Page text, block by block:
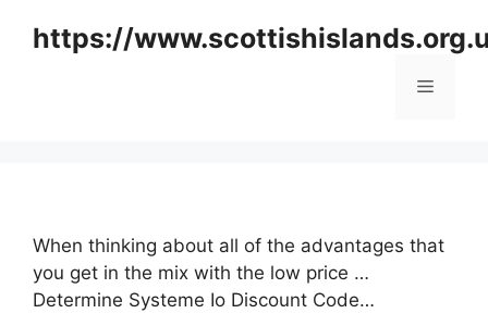
https://
Menu
When thinking about all of the advantages that
you get in the mix with the low price …
Determine Systeme Io Discount Code…